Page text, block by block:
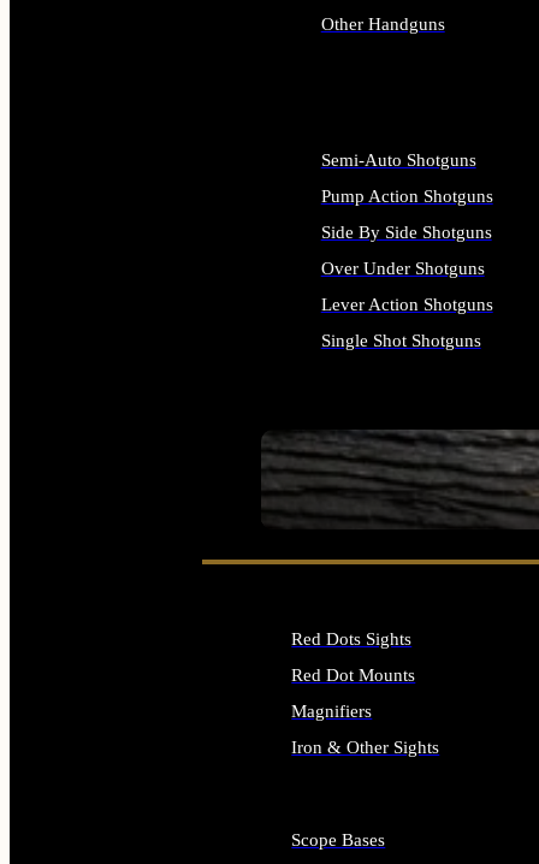
SEE ALL FIREARMS
Other Handguns
Semi-Auto Shotguns
Pump Action Shotguns
Side By Side Shotguns
Over Under Shotguns
Lever Action Shotguns
Single Shot Shotguns
Red Dots Sights
Red Dot Mounts
Magnifiers
Iron & Other Sights
Scope Bases